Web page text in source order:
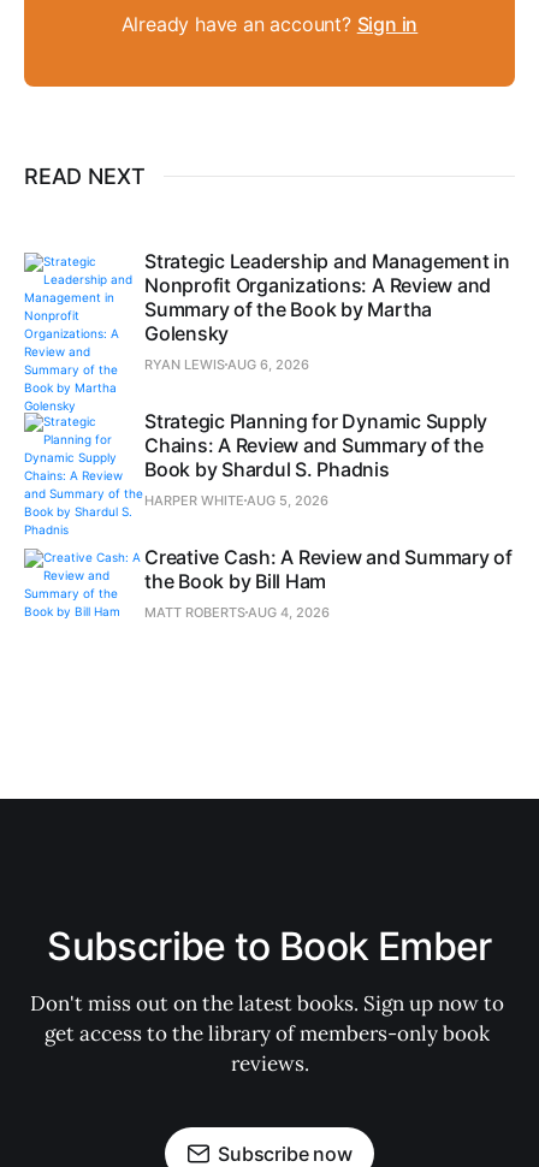
Already have an account? Sign in
READ NEXT
Strategic Leadership and Management in
Nonprofit Organizations: A Review and
Summary of the Book by Martha
Golensky
RYAN LEWISAUG 6, 2026
Strategic Planning for Dynamic Supply
Chains: A Review and Summary of the
Book by Shardul S. Phadnis
HARPER WHITE AUG 5, 2026
Creative Cash: A Review and Summary of
the Book by Bill Ham
MATT ROBERTSAUG 4, 2026
Subscribe to Book Ember
Don't miss out on the latest books. Sign up now to
get access to the library of members-only book
reviews.
Subscribe now